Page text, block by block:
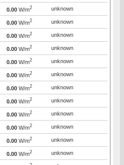
0.00 W/m2 unknown
0.00 W/m2 unknown
0.00 W/m2 unknown
0.00 W/m2 unknown
0.00 W/m2 unknown
0.00 W/m2 unknown
0.00 W/m2 unknown
0.00 W/m2 unknown
0.00 W/m2 unknown
0.00 W/m2 unknown
0.00 W/m2 unknown
0.00 W/m2 unknown